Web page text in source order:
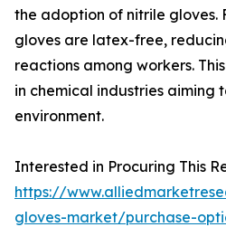
the adoption of nitrile gloves.
gloves are latex-free,
reactions among workers.
in chemical industries aiming
environment.
Interested in Procuring This
https://
gloves-market/purchase-